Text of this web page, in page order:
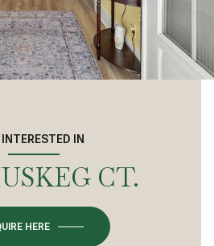
INTERESTED IN
CT.
HERE